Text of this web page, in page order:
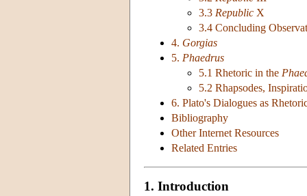
3.3 Republic X
3.4 Concluding
4. Gorgias
5. Phaedrus
5.1 Rhetoric in the
5.2 Rhapsodes,
6. Plato's Dialogues as
Bibliography
Other Internet Resources
Related Entries
1. Introduction